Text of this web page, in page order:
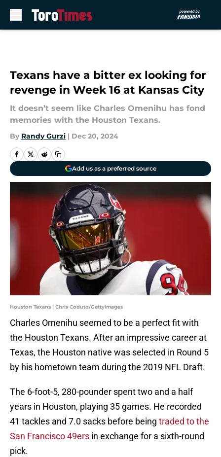
Texans have a bitter ex looking for
revenge in Week 16 at Kansas City
It doesn’t seem like Charles Omenihu has fond
memories with the Houston Texans.
By Randy Gurzi | Dec 20, 2024
Add us as a preferred source
Houston Texans | Chris Coduto/GettyImages
Charles Omenihu seemed to be a perfect fit with
the Houston Texans. After an impressive career at
Texas, the Houston native was selected in Round 5
by his hometown team during the 2019 NFL Draft.
The 6-foot-5, 280-pounder spent two and a half
years in Houston, playing 35 games. He recorded
41 tackles and 7.0 sacks before being traded to the
San Francisco 49ers in exchange for a sixth-round
pick.